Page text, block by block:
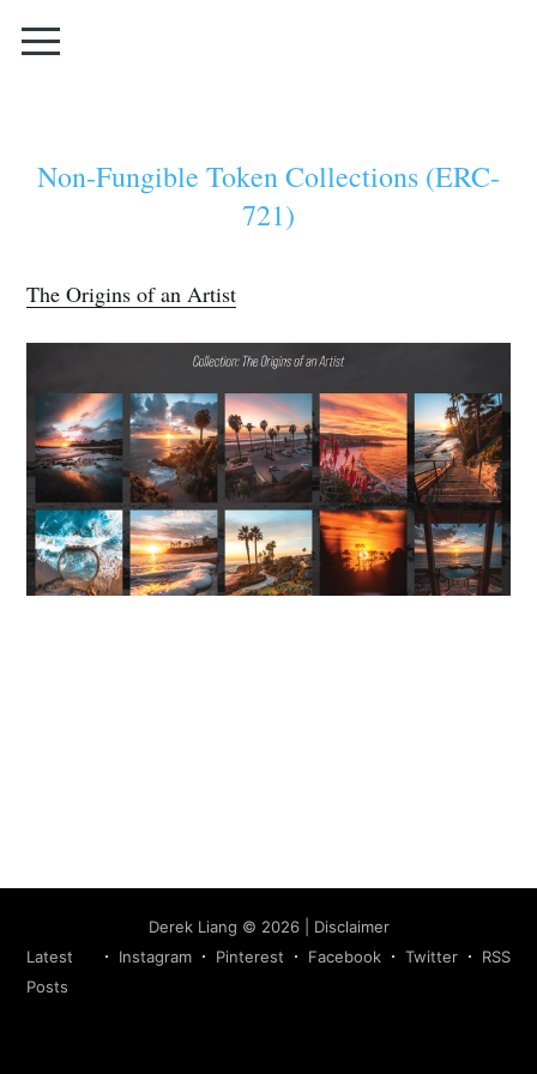
Non-Fungible Token Collections (ERC-
721)
The Origins of an Artist
Derek Liang © 2026
Disclaimer
Latest
Posts
Instagram Pinterest Facebook Twitter RSS